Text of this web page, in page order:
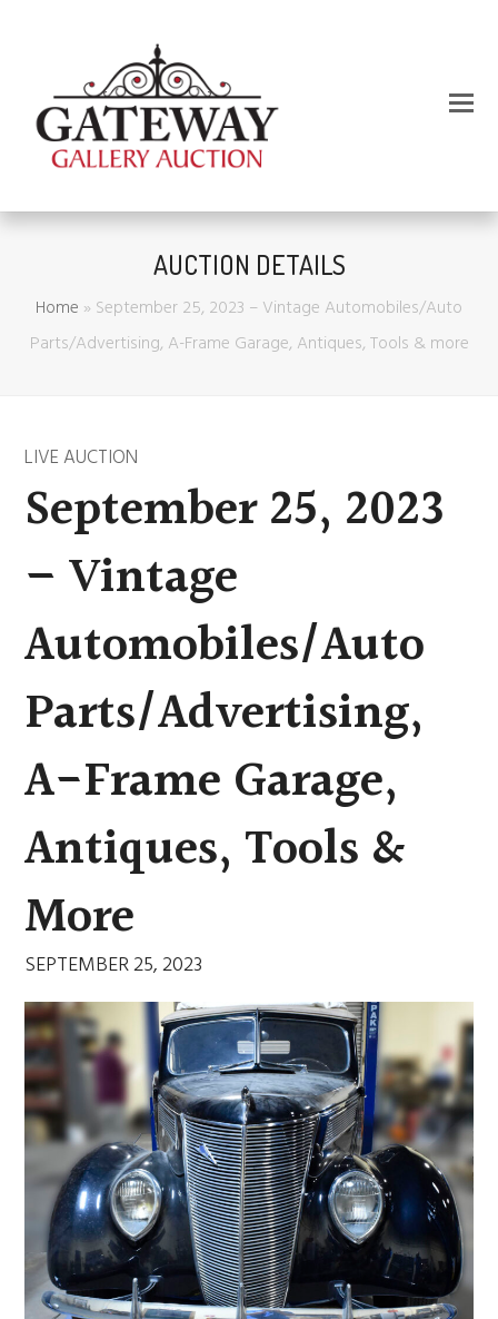
AUCTION DETAILS
Home »September 25, 2023 – Vintage Automobiles/Auto
Parts/Advertising, A-Frame Garage, Antiques, Tools & more
LIVE AUCTION
September 25, 2023
– Vintage
Automobiles/Auto
Parts/Advertising,
A-Frame Garage,
Antiques, Tools &
More
SEPTEMBER 25, 2023